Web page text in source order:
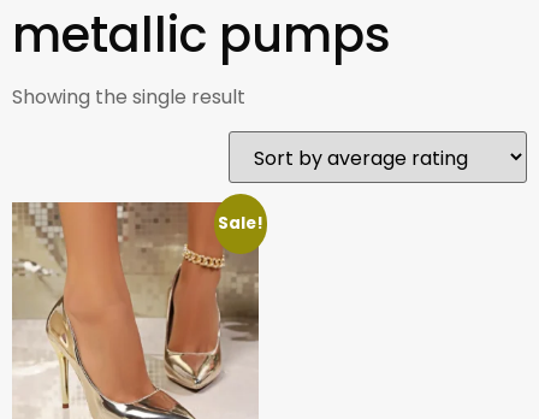
metallic pumps
Showing the single result
Sale!